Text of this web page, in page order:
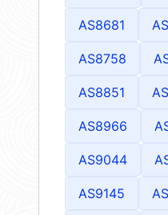
AS8681
AS8758
AS8851
AS8966
AS9044
AS9145